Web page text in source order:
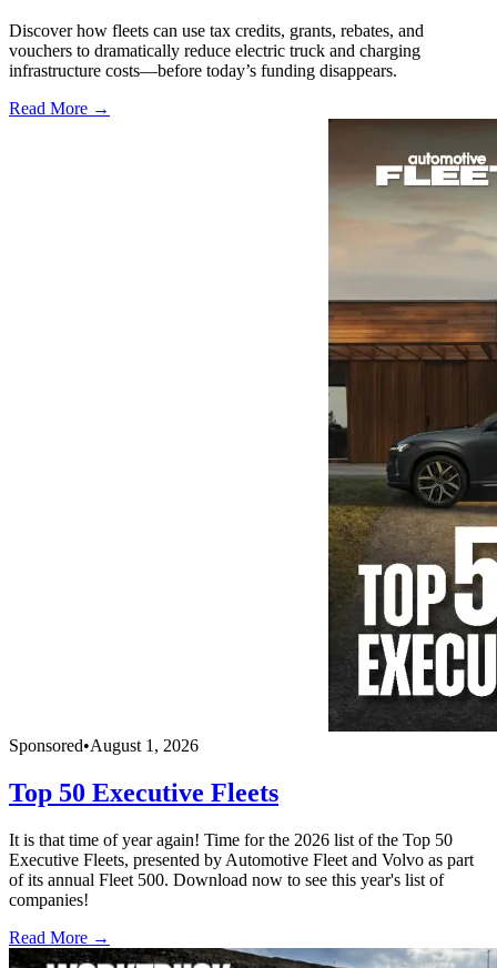
Discover how fleets can use tax credits, grants, rebates, and
vouchers to dramatically reduce electric truck and charging
infrastructure costs—before today’s funding disappears.
Read More →
Sponsored•August 1, 2026
Top 50 Executive Fleets
It is that time of year again! Time for the 2026 list of the Top 50
Executive Fleets, presented by Automotive Fleet and Volvo as part
of its annual Fleet 500. Download now to see this year's list of
companies!
Read More →